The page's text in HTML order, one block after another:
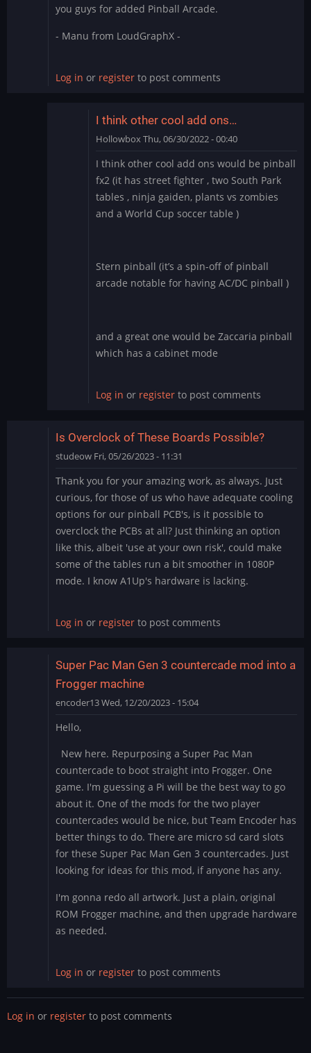
you guys for added Pinball Arcade.
- Manu from LoudGraphX -
Log in or register to post comments
I think other cool add ons…
HollowboxThu, 06/30/2022 - 00:40
reply
to
Williams
Pinball
BlueStacks
I think other cool add ons would be pinball
fx2 (it has street fighter , two South Park
tables , ninja gaiden, plants vs zombies
and a World Cup soccer table )
Stern pinball (it’s a spin-off of pinball
arcade notable for having AC/DC pinball )
and a great one would be Zaccaria pinball
which has a cabinet mode
Log in or registerto post comments
Is Overclock of These Boards Possible?
studeow Fri, 05/26/2023 - 11:31
Thank you for your amazing work, as always. Just
curious, for those of us who have adequate cooling
options for our pinball PCB's, is it possible to
overclock the PCBs at all? Just thinking an option
like this, albeit 'use at your own risk', could make
some of the tables run a bit smoother in 1080P
mode. I know A1Up's hardware is lacking.
Log in or register to post comments
Super Pac Man Gen 3 countercade mod into a
Frogger machine
encoder13Wed, 12/20/2023 - 15:04
Hello,
New here. Repurposing a Super Pac Man
countercade to boot straight into Frogger. One
game. I'm guessing a Pi will be the best way to go
about it. One of the mods for the two player
countercades would be nice, but Team Encoder has
better things to do. There are micro sd card slots
for these Super Pac Man Gen 3 countercades. Just
looking for ideas for this mod, if anyone has any.
I'm gonna redo all artwork. Just a plain, original
ROM Frogger machine, and then upgrade hardware
as needed.
Log in or register to post comments
Log in or register to post comments